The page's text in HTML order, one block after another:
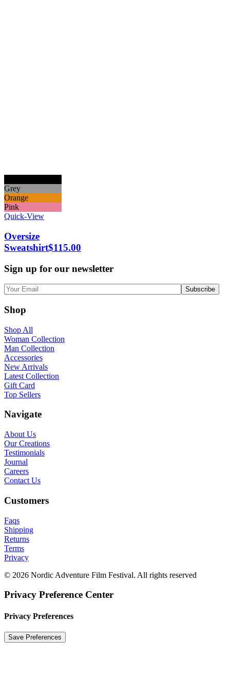
Grey
Orange
Pink
Quick-View
Oversize
Sweatshirt$115.00
Sign up for our newsletter
Shop
Shop All
Woman Collection
Man Collection
Accessories
New Arrivals
Latest Collection
Gift Card
Top Sellers
Navigate
About Us
Our Creations
Testimonials
Journal
Careers
Contact Us
Customers
Faqs
Shipping
Returns
Terms
Privacy
© 2026 Nordic Adventure Film Festival. All rights reserved
Privacy Preference Center
Privacy Preferences